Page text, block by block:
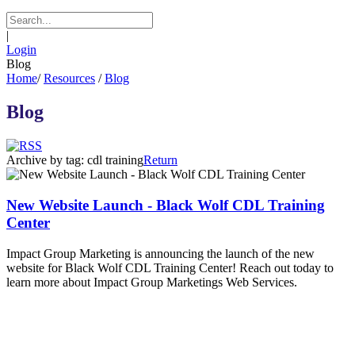
|
Login
Blog
Home/ Resources / Blog
Blog
Archive by tag: cdl trainingReturn
New Website Launch - Black Wolf CDL Training
Center
Impact Group Marketing is announcing the launch of the new
website for Black Wolf CDL Training Center! Reach out today to
learn more about Impact Group Marketings Web Services.